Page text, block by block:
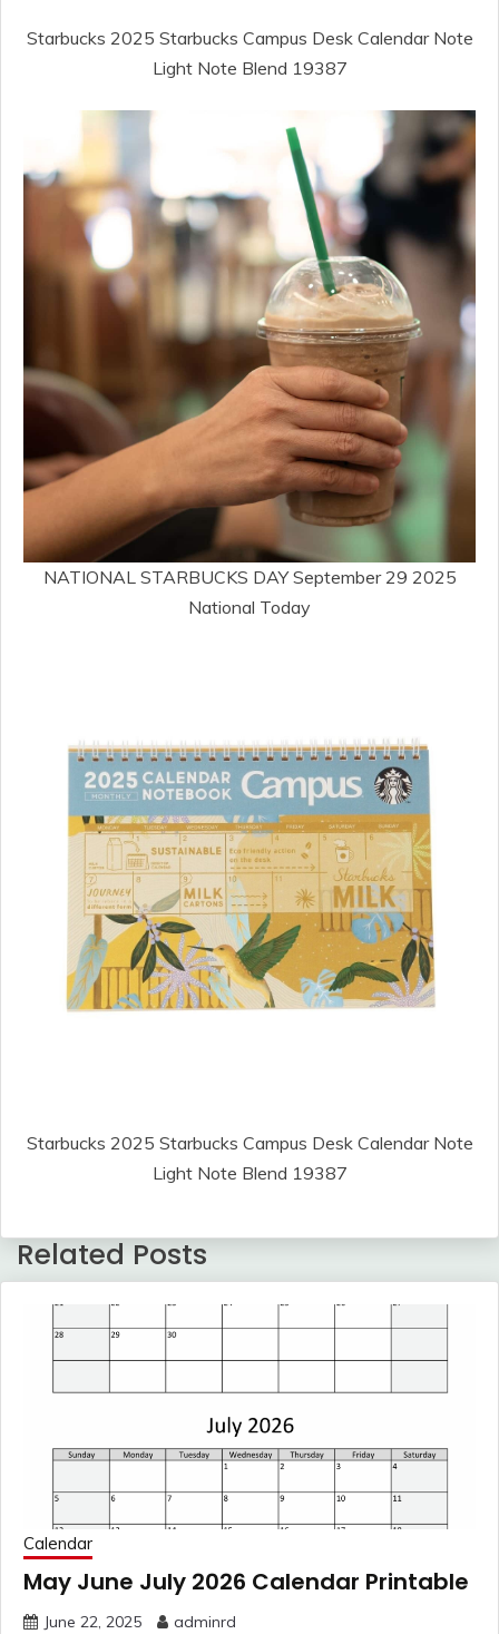
Starbucks 2025 Starbucks Campus Desk Calendar Note
Light Note Blend 19387
NATIONAL STARBUCKS DAY September 29 2025
National Today
Starbucks 2025 Starbucks Campus Desk Calendar Note
Light Note Blend 19387
Related Posts
Calendar
May June July 2026 Calendar Printable
June 22, 2025 adminrd